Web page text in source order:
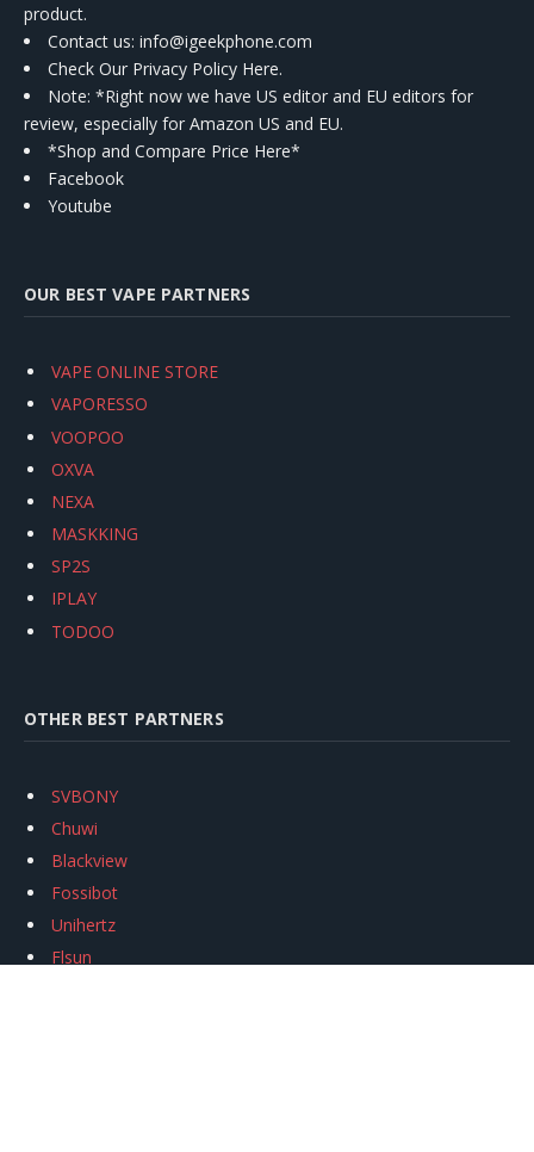
product.
Contact us: info@igeekphone.com
Check Our Privacy Policy Here.
Note: *Right now we have US editor and EU editors for
review, especially for Amazon US and EU.
*Shop and Compare Price Here*
Facebook
Youtube
OUR BEST VAPE PARTNERS
VAPE ONLINE STORE
VAPORESSO
VOOPOO
OXVA
NEXA
MASKKING
SP2S
IPLAY
TODOO
OTHER BEST PARTNERS
SVBONY
Chuwi
Blackview
Fossibot
Unihertz
Flsun